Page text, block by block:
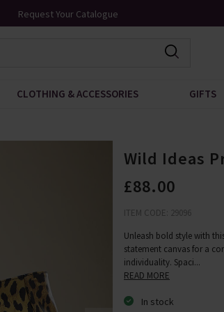
Over 200 New Arrivals to Discover
CLOTHING & ACCESSORIES GIFTS
Wild Ideas
£88.00
ITEM CODE: 29096
Unleash bold style with
statement canvas for a
individuality. Spaci...
READ MORE
In stock